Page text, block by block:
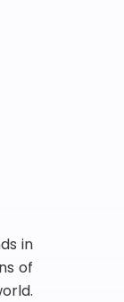
in
of